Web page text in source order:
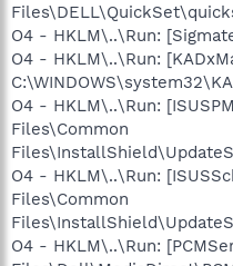
O4 - HKLM\..\Run:
O4 - HKLM\..\Run:
O4 - HKLM\..\Run:
Files\Common
O4 - HKLM\..\Run:
Files\Common
O4 - HKLM\..\Run: